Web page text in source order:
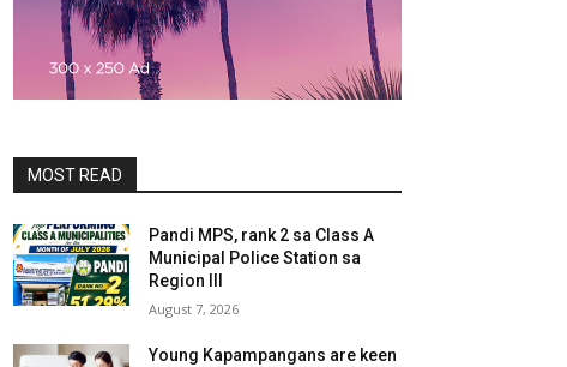
MOST READ
Pandi MPS, rank 2 sa Class A
Municipal Police Station sa
Region III
August 7, 2026
Young Kapampangans are keen